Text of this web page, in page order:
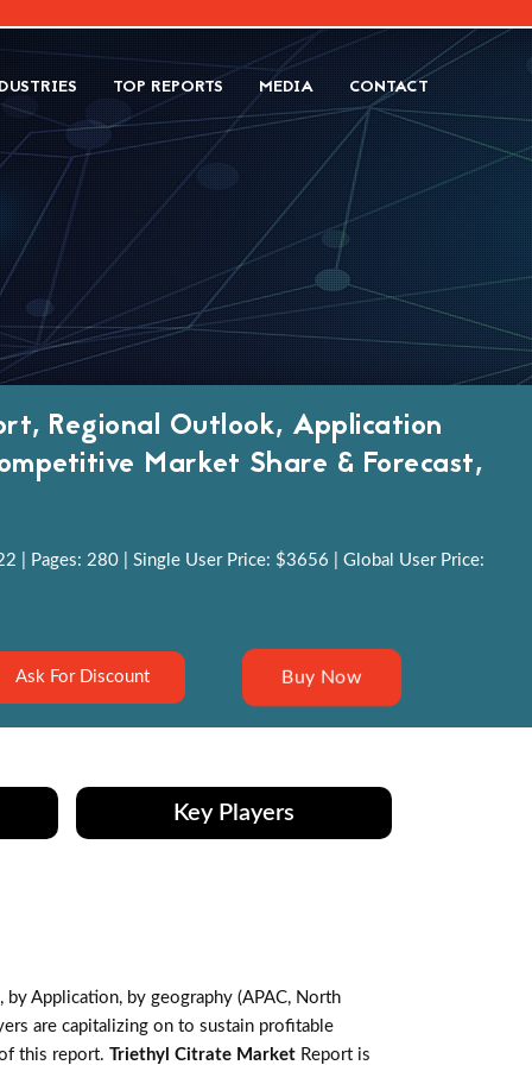
TOP REPORTS MEDIA CONTACT
Regional Outlook, Application
Market Share & Forecast,
| Pages: 280 | Single User Price: $3656 | Global User Price:
Ask For Discount Buy Now
Key Players
Application, by geography (APAC, North
are capitalizing on to sustain profitable
this report. Triethyl Citrate Market Report is